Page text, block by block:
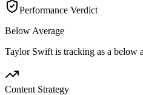
Performance Verdict
Below Average
Taylor Swift is tracking as a below
Content Strategy